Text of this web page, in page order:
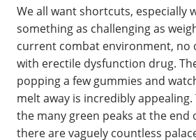
We all want shortcuts, especially
something as challenging as
current combat environment, no
with erectile dysfunction drug.
popping a few gummies and
melt away is incredibly
the many green peaks at the end
there are vaguely countless